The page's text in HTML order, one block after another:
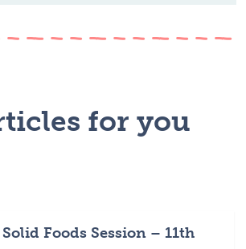
for you
Foods Session – 11th